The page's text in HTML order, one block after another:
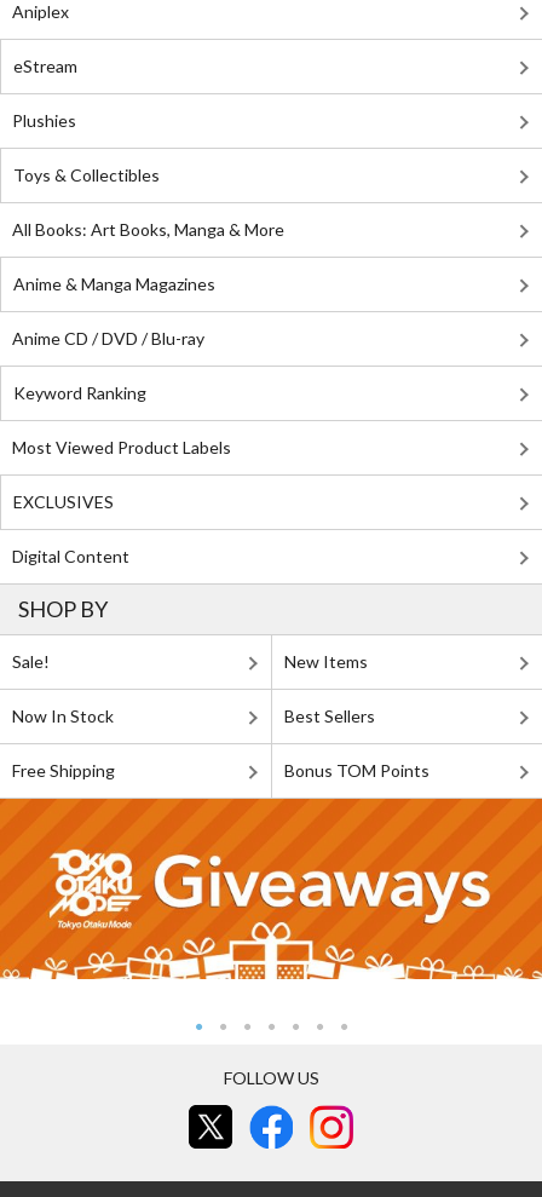
Aniplex
eStream
Plushies
Toys & Collectibles
All Books: Art Books, Manga & More
Anime & Manga Magazines
Anime CD / DVD / Blu-ray
Keyword Ranking
Most Viewed Product Labels
EXCLUSIVES
Digital Content
SHOP BY
Sale! New Items
Now In Stock Best Sellers
Free Shipping Bonus TOM Points
FOLLOW US